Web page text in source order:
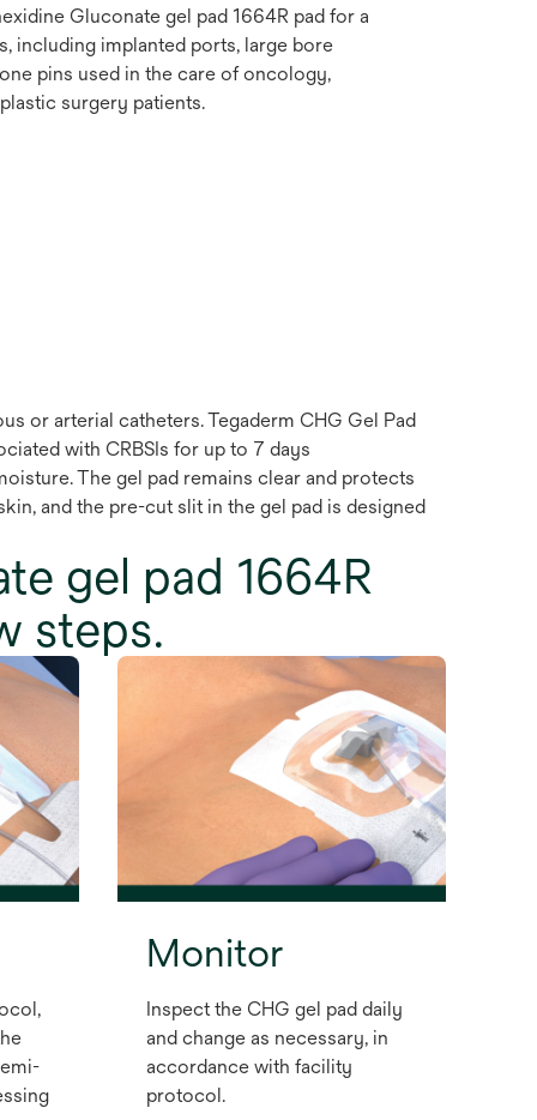
Gluconate gel pad 1664R pad for a
including implanted ports, large bore
pins used in the care of oncology,
surgery patients.
or arterial catheters. Tegaderm CHG Gel Pad
with CRBSIs for up to 7 days
The gel pad remains clear and protects
and the pre-cut slit in the gel pad is designed
gel pad 1664R
steps.
Monitor
Inspect the CHG gel pad daily
and change as necessary, in
accordance with facility
protocol.